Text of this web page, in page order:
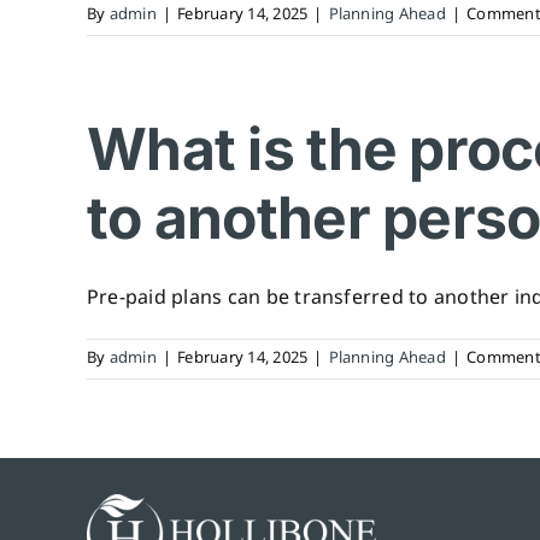
By admin | February 14, 2025 | Planning Ahead |
What is the
to another
Pre-paid plans can be transferred to another
By admin | February 14, 2025 | Planning Ahead |